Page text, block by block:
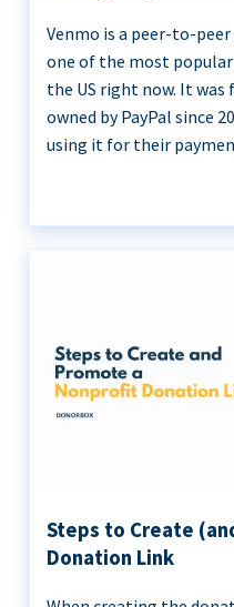
Venmo is a peer-to-
one of the most
the US right now. It was
owned by PayPal since
using it for their
Steps to Create
Donation Link